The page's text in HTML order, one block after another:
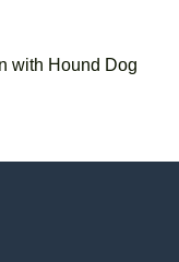
with Hound Dog